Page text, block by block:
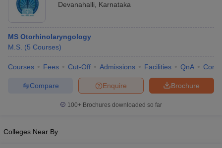
Devanahalli
Karnataka
MS Otorhinolaryngology
M.S. (5 Courses)
Courses Fees Cut-Off Admissions Facilities QnA
Brochure
Enquire
Compare
100+ Brochures downloaded so far
Colleges Near By